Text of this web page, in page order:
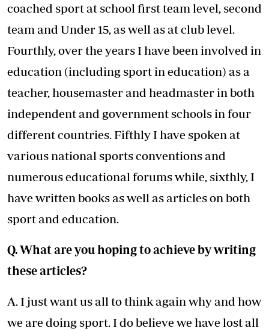
coached sport at school first team level, second
team and Under 15, as well as at club level.
Fourthly, over the years I have been involved in
education (including sport in education) as a
teacher, housemaster and headmaster in both
independent and government schools in four
different countries. Fifthly I have spoken at
various national sports conventions and
numerous educational forums while, sixthly, I
have written books as well as articles on both
sport and education.
Q. What are you hoping to achieve by writing
these articles?
A. I just want us all to think again why and how
we are doing sport. I do believe we have lost all